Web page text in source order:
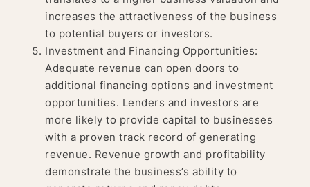
increases the attractiveness of the business
to potential buyers or investors.
Investment and Financing Opportunities:
Adequate revenue can open doors to
additional financing options and investment
opportunities. Lenders and investors are
more likely to provide capital to businesses
with a proven track record of generating
revenue. Revenue growth and profitability
demonstrate the business’s ability to